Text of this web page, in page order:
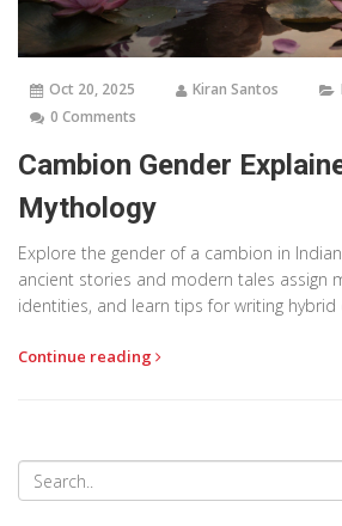
Oct 20, 2025 Kiran Santos
0 Comments
Cambion Gender
Mythology
Explore the gender of a cambion in
ancient stories and modern tales assign
identities, and learn tips for writing hybrid
Continue reading